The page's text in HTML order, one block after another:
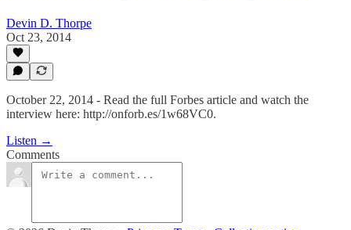
Devin D. Thorpe
Oct 23, 2014
October 22, 2014 - Read the full Forbes article and watch the
interview here: http://onforb.es/1w68VC0.
Listen →
Comments